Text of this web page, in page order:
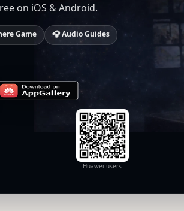
on iOS & Android.
Game
🎧 Audio Guides
Huawei users